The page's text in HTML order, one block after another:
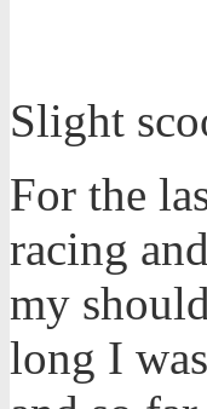
Slight
For the
racing
my
long I